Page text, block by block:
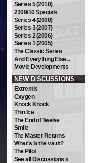
Series 5 (2010)
2009/10 Specials
Series 4 (2008)
Series 3 (2007)
Series 2 (2006)
Series 1 (2005)
The Classic Series
And Everything Else...
Movie Developments
NEW DISCUSSIONS
Extremis
Oxygen
Knock Knock
Thin Ice
The End of Twelve
Smile
The Master Returns
What's in the vault?
The Pilot
See all Discussions »